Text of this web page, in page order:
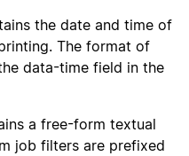
the date and time of
The format of
data-time field in the
a free-form textual
job filters are prefixed